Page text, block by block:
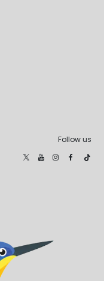
Follow us